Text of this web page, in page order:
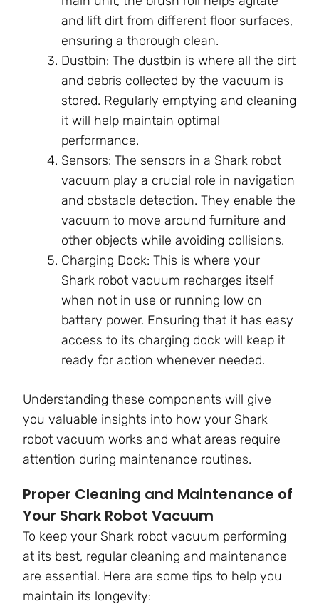
and lift dirt from different floor surfaces,
ensuring a thorough clean.
Dustbin: The dustbin is where all the dirt
and debris collected by the vacuum is
stored. Regularly emptying and cleaning
it will help maintain optimal
performance.
Sensors: The sensors in a Shark robot
vacuum play a crucial role in navigation
and obstacle detection. They enable the
vacuum to move around furniture and
other objects while avoiding collisions.
Charging Dock: This is where your
Shark robot vacuum recharges itself
when not in use or running low on
battery power. Ensuring that it has easy
access to its charging dock will keep it
ready for action whenever needed.
Understanding these components will give
you valuable insights into how your Shark
robot vacuum works and what areas require
attention during maintenance routines.
Proper Cleaning and Maintenance of
Your Shark Robot Vacuum
To keep your Shark robot vacuum performing
at its best, regular cleaning and maintenance
are essential. Here are some tips to help you
maintain its longevity: